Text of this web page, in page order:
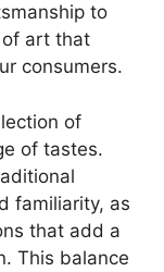
to
of art that
consumers.
of
of tastes.
familiarity, as
that add a
This balance